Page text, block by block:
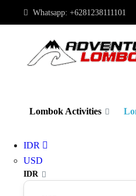
Whatsapp: +6281238111101
Lombok Activities
IDR
USD
IDR